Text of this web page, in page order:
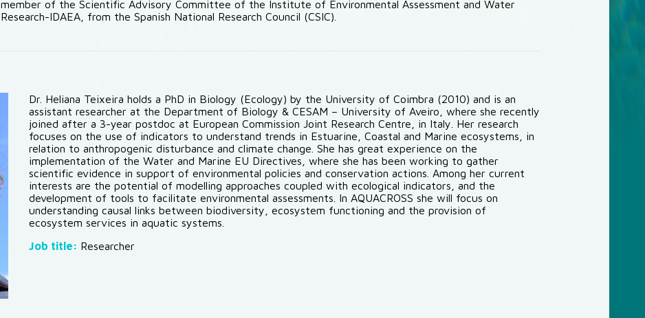
member of the Scientific Advisory Committee of the Institute of Environmental Assessment and Water
Research-IDAEA, from the Spanish National Research Council (CSIC).
Dr. Heliana Teixeira holds a PhD in Biology (Ecology) by the University of Coimbra (2010) and is an
assistant researcher at the Department of Biology & CESAM – University of Aveiro, where she recently
joined after a 3-year postdoc at European Commission Joint Research Centre, in Italy. Her research
focuses on the use of indicators to understand trends in Estuarine, Coastal and Marine ecosystems, in
relation to anthropogenic disturbance and climate change. She has great experience on the
implementation of the Water and Marine EU Directives, where she has been working to gather
scientific evidence in support of environmental policies and conservation actions. Among her current
interests are the potential of modelling approaches coupled with ecological indicators, and the
development of tools to facilitate environmental assessments. In AQUACROSS she will focus on
understanding causal links between biodiversity, ecosystem functioning and the provision of
ecosystem services in aquatic systems.
Job title: Researcher